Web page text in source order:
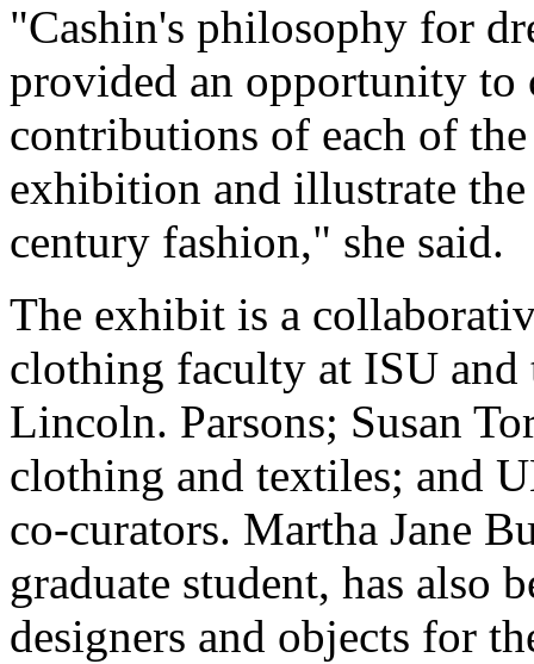
"Cashin's philosophy for
provided an opportunity
contributions of each of
exhibition and illustrate
century fashion," she said.
The exhibit is a
clothing faculty at ISU
Lincoln. Parsons; Susan
clothing and textiles; and
co-curators. Martha Jane
graduate student, has also
designers and objects for